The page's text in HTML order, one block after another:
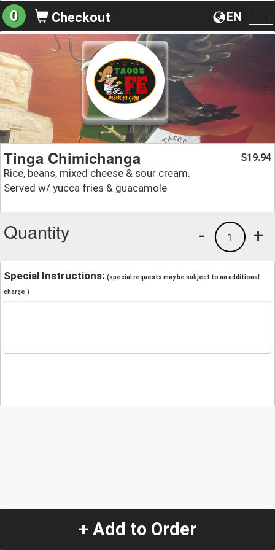
EN
0 Checkout
Tinga Chimichanga
Rice, beans, mixed cheese & sour cream.
Served w/ yucca fries & guacamole
$19.94
Quantity +
1
-
Special Instructions: (special requests may be subject to an additional
charge.)
+ Add to Order